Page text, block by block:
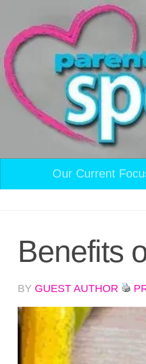
Skip to content
Our Current
Benefits
BY GUEST AUTHOR